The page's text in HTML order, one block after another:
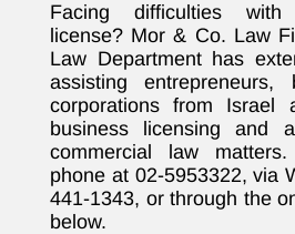
Facing difficulties
license? Mor & Co. Law
Law Department has
assisting entrepreneurs,
corporations from Israel
business licensing and
commercial law
phone at 02-5953322, via
441-1343, or through the
below.